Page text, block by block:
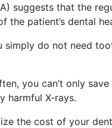
suggests that the
the patient’s dental
simply do not need
you can’t only
harmful X-rays.
the cost of your